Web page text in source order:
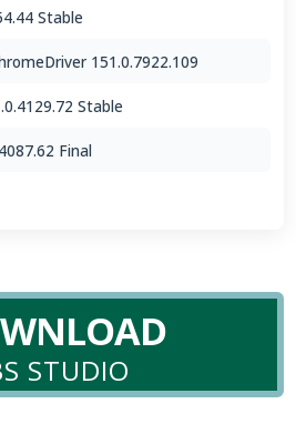
Stable
151.0.7922.109
Stable
Final
STUDIO